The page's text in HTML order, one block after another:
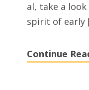
al, take a
spirit of early
Continue